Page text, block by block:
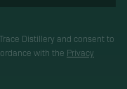
Distillery and consent to
with the Privacy